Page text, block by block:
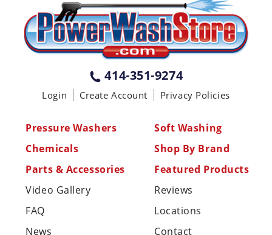
75 Acco Dr, Building B, Suite 5, York,
PA 17402
(717) 378-2276
WISCONSIN
W147N9415 Held Dr., Menomonee
Falls WI 53051
(414) 236-5460
MISSISSIPPI
110 Laney Rd Shannon, MS 38868
414-351-9274
Login Create Account Privacy Policies
Pressure Washers
Chemicals
Parts & Accessories
Soft Washing
Shop By Brand
Featured Products
Video Gallery
FAQ
News
Reviews
Locations
Contact